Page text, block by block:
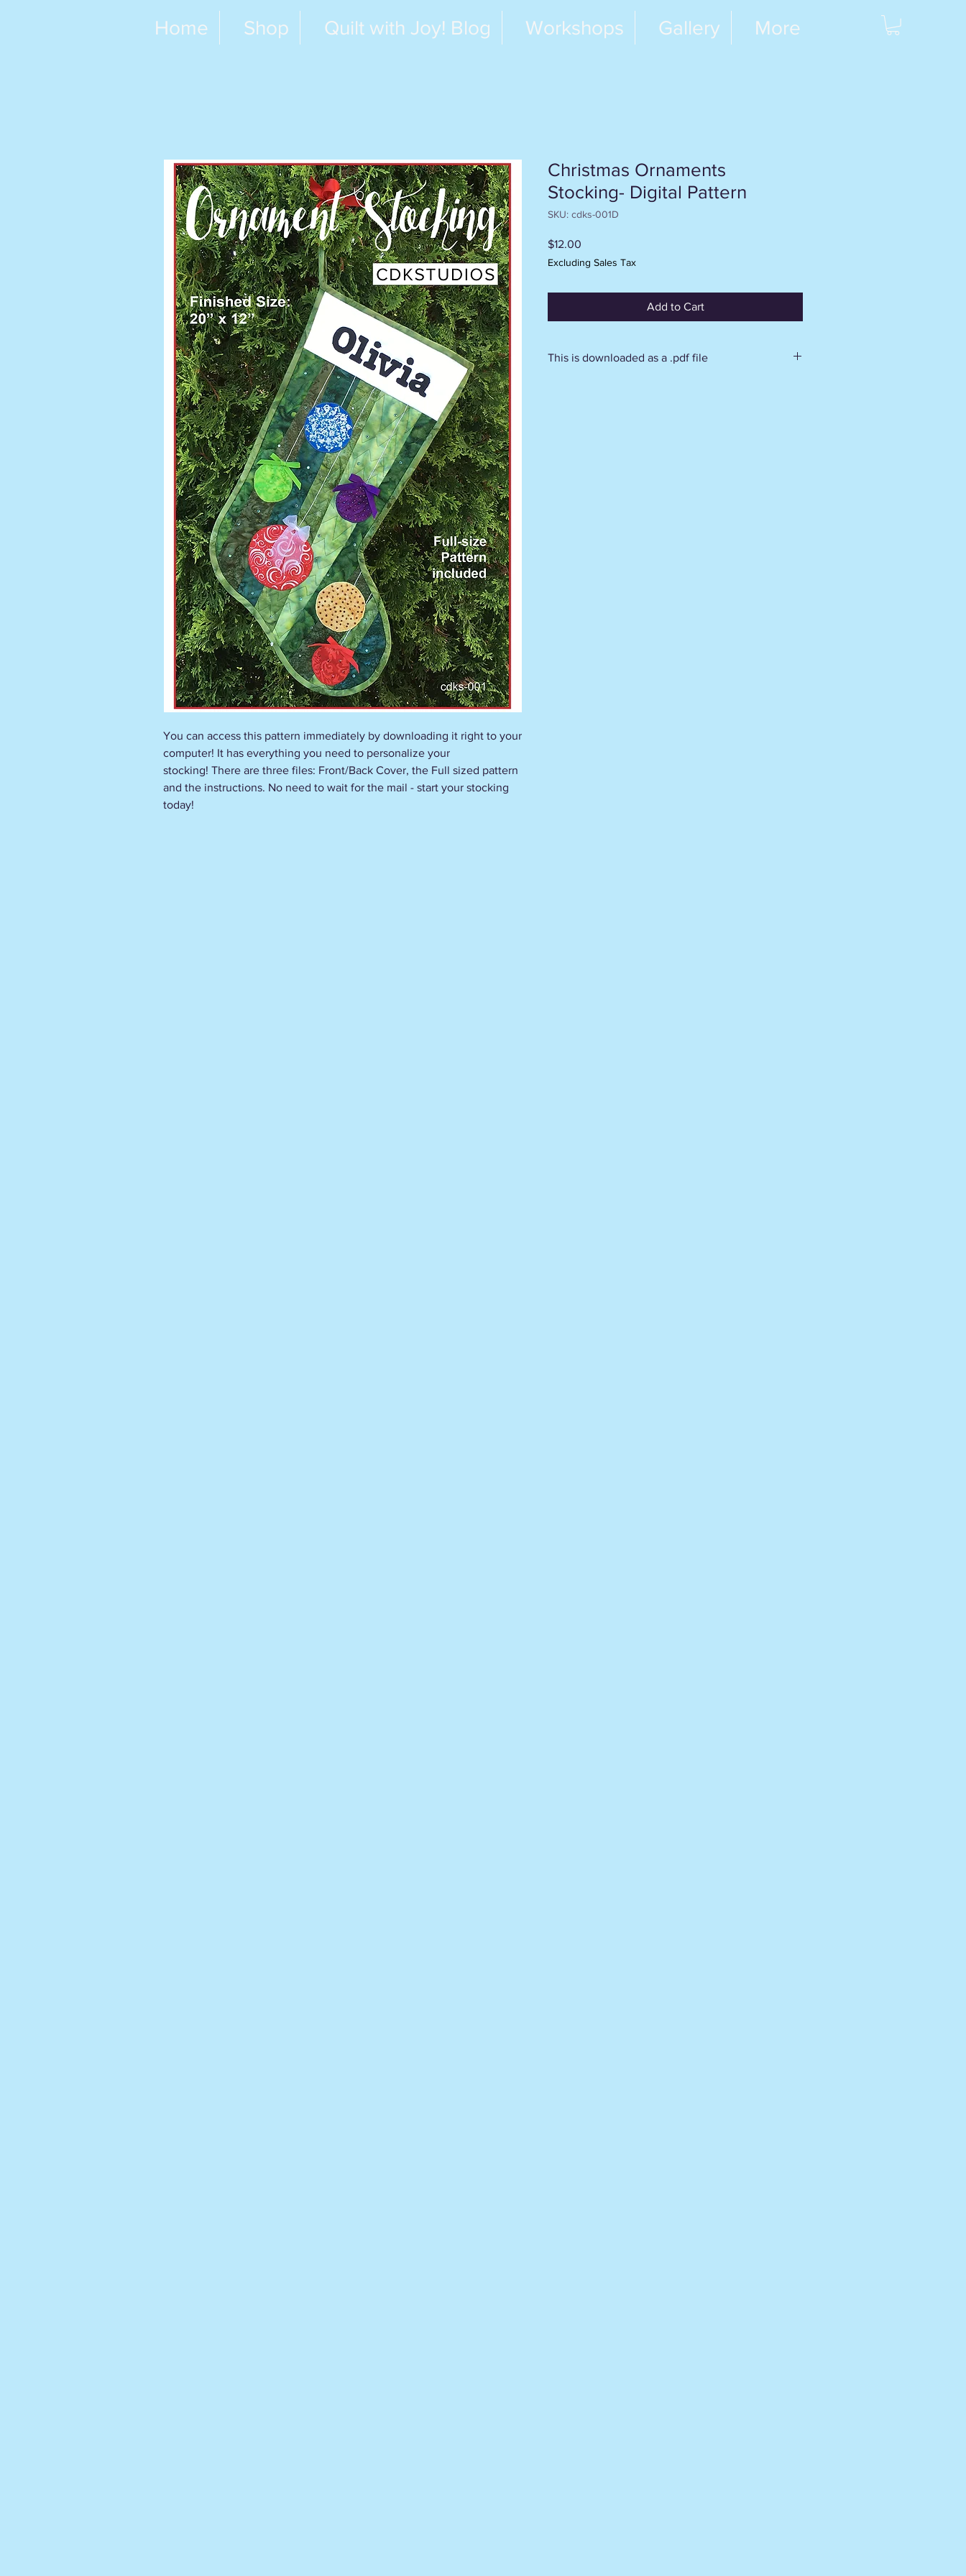
Home Shop Quilt with Joy! Blog Workshops Gallery More
You can access this pattern immediately by downloading it right to your
computer! It has everything you need to personalize your
stocking! There are three files: Front/Back Cover, the Full sized pattern
and the instructions. No need to wait for the mail - start your stocking
today!
Christmas Ornaments
Stocking- Digital Pattern
SKU: cdks-001D
$12.00
Excluding Sales Tax
Add to Cart
This is downloaded as a .pdf file